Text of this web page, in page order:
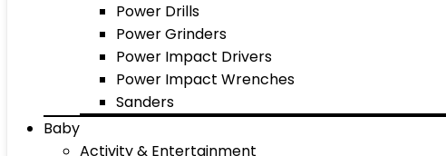
Power Drills
Power Grinders
Power Impact Drivers
Power Impact Wrenches
Sanders
Baby
Activity & Entertainment